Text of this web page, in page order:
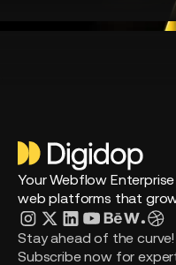
Your Webflow
web platforms that
Stay ahead of the curve!
Subscribe now for